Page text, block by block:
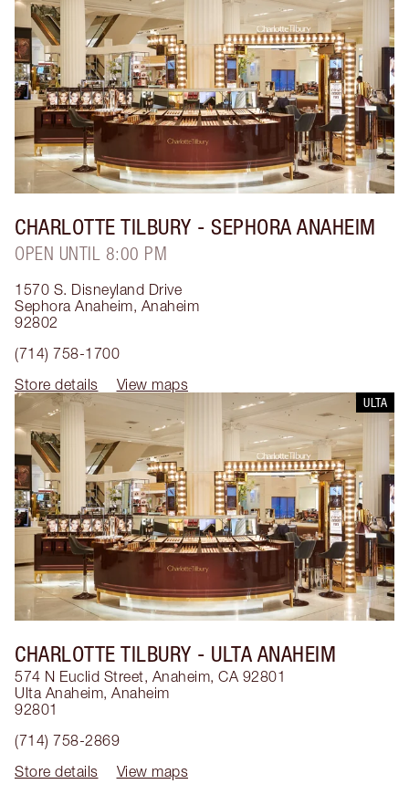
CHARLOTTE TILBURY - SEPHORA ANAHEIM
OPEN UNTIL 8:00 PM
1570 S. Disneyland Drive
Sephora Anaheim, Anaheim
92802
(714) 758-1700
Store details
View maps
ULTA
CHARLOTTE TILBURY - ULTA ANAHEIM
574 N Euclid Street, Anaheim, CA 92801
Ulta Anaheim, Anaheim
92801
(714) 758-2869
Store details
View maps